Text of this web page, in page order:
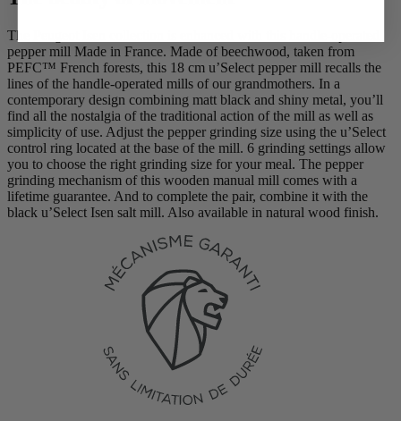
The Peugeot Isen collection is enhanced with this handle-operated
pepper mill Made in France. Made of beechwood, taken from
PEFC™ French forests, this 18 cm u’Select pepper mill recalls the
lines of the handle-operated mills of our grandmothers. In a
contemporary design combining matt black and shiny metal, you’ll
find all the nostalgia of the traditional action of the mill as well as
simplicity of use. Adjust the pepper grinding size using the u’Select
control ring located at the base of the mill. 6 grinding settings allow
you to choose the right grinding size for your meal. The pepper
grinding mechanism of this wooden manual mill comes with a
lifetime guarantee. And to complete the pair, combine it with the
black u’Select Isen salt mill. Also available in natural wood finish.